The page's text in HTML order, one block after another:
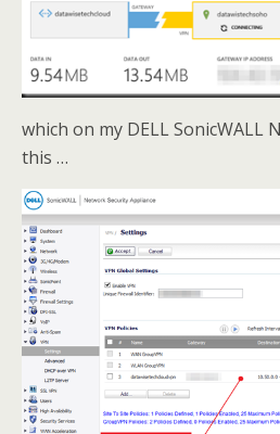
which on my DELL SonicWALL
this …